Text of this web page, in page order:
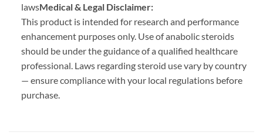
lawsMedical & Legal Disclaimer:
This product is intended for research and performance
enhancement purposes only. Use of anabolic steroids
should be under the guidance of a qualified healthcare
professional. Laws regarding steroid use vary by country
— ensure compliance with your local regulations before
purchase.